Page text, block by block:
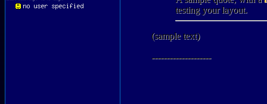
testing your layout.
(sample text)
--------------------